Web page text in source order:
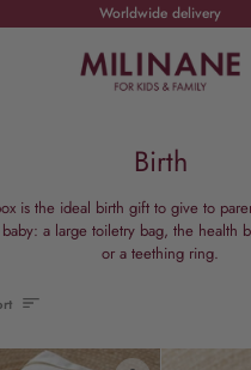
Worldwide delivery
Birth
is the ideal birth gift to give to
a large toiletry bag, the health
or a teething ring.